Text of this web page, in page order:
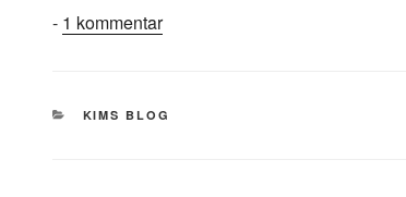
- 1 kommentartil
KATEGORIER
KIMS BLOG